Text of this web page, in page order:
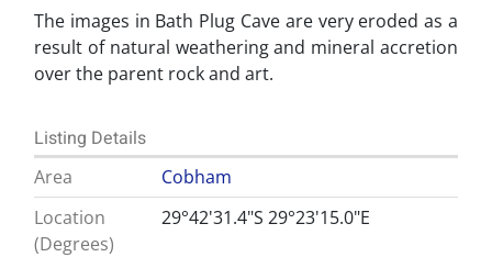
The images in Bath Plug Cave are very eroded as a
result of natural weathering and mineral accretion
over the parent rock and art.
Listing Details
Area
Cobham
Location
(Degrees)
29°42'31.4"S 29°23'15.0"E